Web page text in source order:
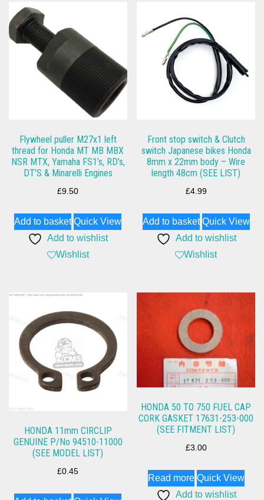
Flywheel puller M27x1 left
thread for Honda MT MB MBX
NSR MTX, Yamaha FS1’s, RD’s,
DT’S & Minarelli Engines
£9.50
Add to basket Quick View
Add to wishlist
Wishlist
Front stop switch & Clutch
switch Japanese bikes Honda
8mm x 22mm body – Wire
length 48cm (SEE LIST)
£4.99
Add to basket Quick View
Add to wishlist
Wishlist
HONDA 11mm CIRCLIP
GENUINE P/No 94510-11000
(SEE MODEL LIST)
£0.45
HONDA 50 TO 750 FUEL CAP
CORK GASKET 17631-253-000
(SEE FITMENT LIST)
£3.00
Read more Quick View
Add to wishlist